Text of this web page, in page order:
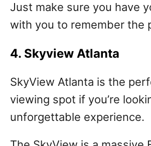
Just make sure you have
with you to remember the
4. Skyview Atlanta
SkyView Atlanta is the
viewing spot if you’re
unforgettable experience.